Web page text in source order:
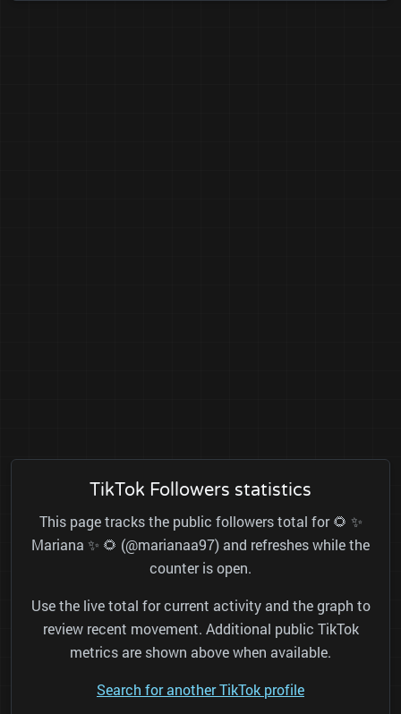
TikTok Followers statistics
This page tracks the public followers total for 🌻 ✨
Mariana ✨ 🌻 (@marianaa97) and refreshes while the
counter is open.
Use the live total for current activity and the graph to
review recent movement. Additional public TikTok
metrics are shown above when available.
Search for another TikTok profile